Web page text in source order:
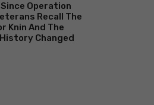
Since Operation
Recall The
Knin And The
Changed